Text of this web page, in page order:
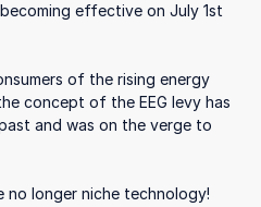
effective on July 1st
of the rising energy
concept of the EEG levy has
and was on the verge to
no longer niche technology!